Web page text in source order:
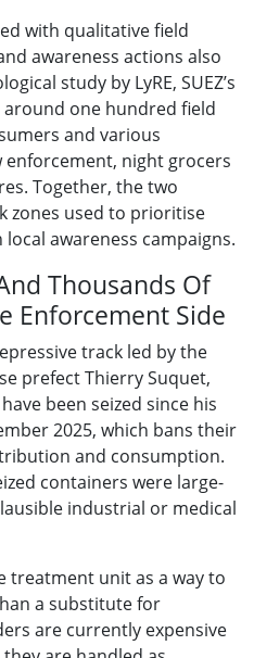
with qualitative field
awareness actions also
study by LyRE, SUEZ’s
one hundred field
and various
night grocers
Together, the two
zones used to prioritise
awareness campaigns.
Thousands Of
Enforcement Side
track led by the
prefect Thierry Suquet,
been seized since his
2025, which bans their
and consumption.
containers were large-
industrial or medical
treatment unit as a way to
a substitute for
are currently expensive